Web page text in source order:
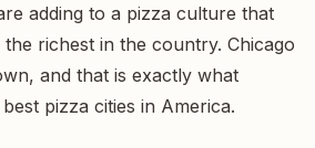
adding to a pizza culture that
richest in the country. Chicago
and that is exactly what
pizza cities in America.